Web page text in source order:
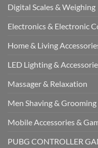
Digital Scales & Weighing
Electronics & Electronic
Home & Living
LED Lighting &
Massager & Relaxation
Men Shaving &
Mobile Accessories &
PUBG CONTROLLER